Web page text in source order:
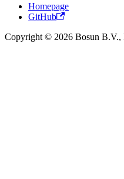
Homepage
GitHub
Copyright © 2026 Bosun B.V.,